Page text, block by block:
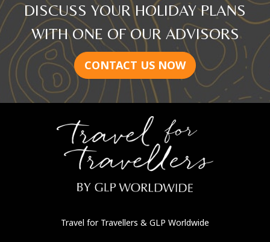
DISCUSS YOUR HOLIDAY PLANS
WITH ONE OF OUR ADVISORS
CONTACT US NOW
Travel for Travellers & GLP Worldwide